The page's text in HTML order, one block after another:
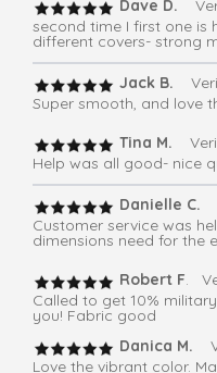
Dave D.
second time I first one is
different covers- strong
Jack B.
Super smooth, and love
Tina M.
Help was all good- nice
Danielle C.
Customer service was
dimensions need for the
Robert F.
Called to get 10%
you! Fabric good
Danica M.
Love the vibrant color.